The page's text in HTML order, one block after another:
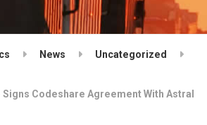
News Uncategorized
Signs Codeshare Agreement With Astral